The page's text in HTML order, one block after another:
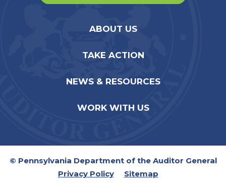
ABOUT US
TAKE ACTION
NEWS & RESOURCES
WORK WITH US
© Pennsylvania Department of the Auditor General
Privacy Policy
Sitemap